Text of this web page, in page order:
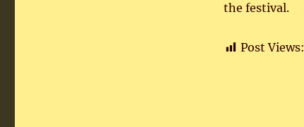
the festival.
Post Views: